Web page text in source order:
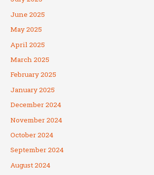
June 2025
May 2025
April 2025
March 2025
February 2025
January 2025
December 2024
November 2024
October 2024
September 2024
August 2024